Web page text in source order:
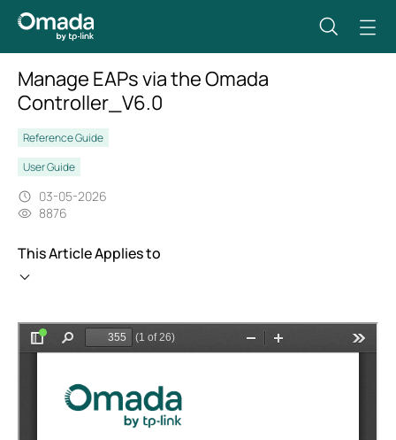
Manage EAPs via the Omada
Controller_V6.0
Reference Guide
User Guide
03-05-2026
8876
This Article Applies to